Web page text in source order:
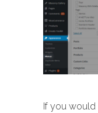
If you